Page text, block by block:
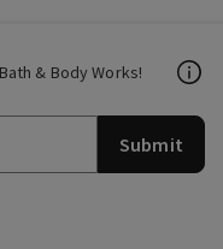
& Body Works!
Submit